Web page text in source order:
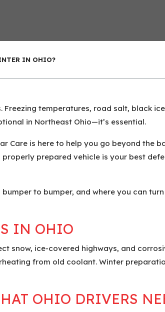
IN OHIO?
Freezing temperatures, road salt, black
in Northeast Ohio—it’s essential.
Care is here to help you go beyond the
prepared vehicle is your best
to bumper, and where you can
IN OHIO
snow, ice-covered highways, and
from old coolant. Winter
OHIO DRIVERS